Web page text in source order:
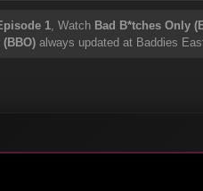
1, Watch Bad B*tches Only
always updated at Baddies